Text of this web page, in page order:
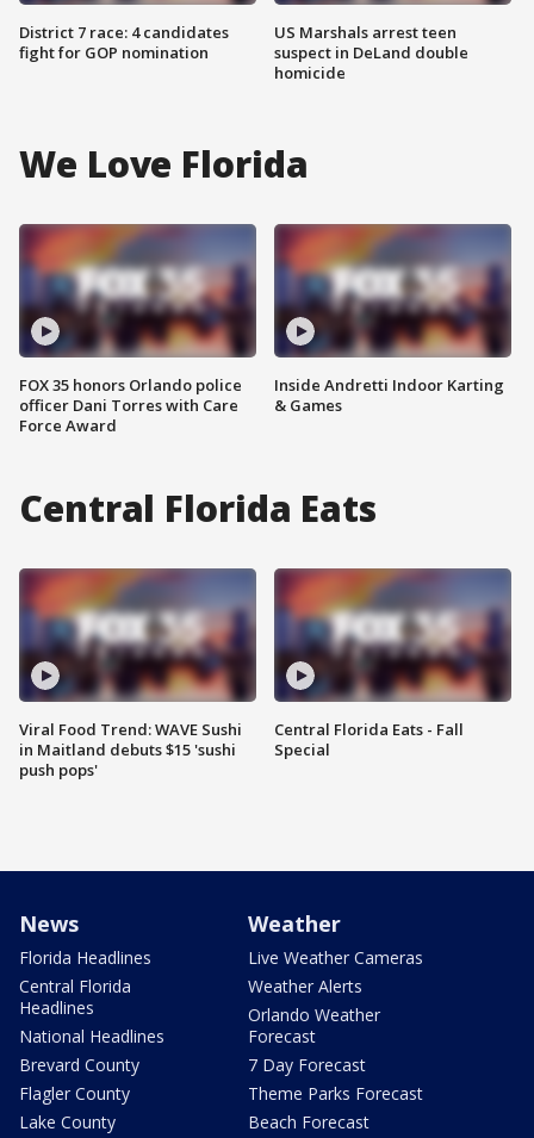
District 7 race: 4 candidates
fight for GOP nomination
US Marshals arrest teen
suspect in DeLand double
homicide
We Love Florida
FOX 35 honors Orlando police
officer Dani Torres with Care
Force Award
Inside Andretti Indoor Karting
& Games
Central Florida Eats
Viral Food Trend: WAVE Sushi
in Maitland debuts $15 'sushi
push pops'
Central Florida Eats - Fall
Special
News
Florida Headlines
Central Florida
Headlines
National Headlines
Brevard County
Flagler County
Lake County
Weather
Live Weather Cameras
Weather Alerts
Orlando Weather
Forecast
7 Day Forecast
Theme Parks Forecast
Beach Forecast